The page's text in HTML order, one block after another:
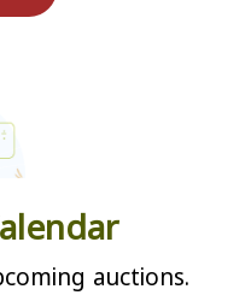
auctions.